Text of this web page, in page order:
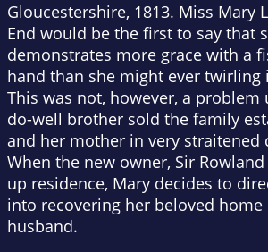
Gloucestershire, 1813. Miss Mary
End would be the first to say that
demonstrates more grace with a
hand than she might ever twirling
This was not, however, a problem
do-well brother sold the family
and her mother in very straitened
When the new owner, Sir Rowland
up residence, Mary decides to
into recovering her beloved home
husband.